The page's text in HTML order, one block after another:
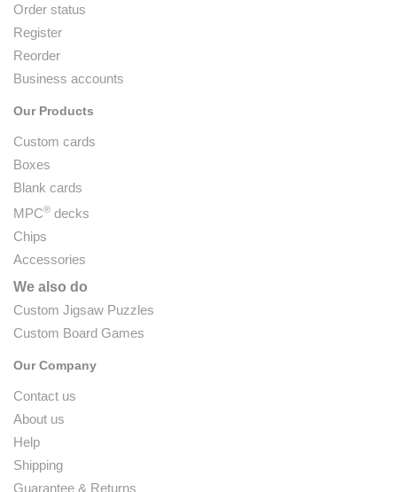
Order status
Register
Reorder
Business accounts
Our Products
Custom cards
Boxes
Blank cards
MPC® decks
Chips
Accessories
We also do
Custom Jigsaw Puzzles
Custom Board Games
Our Company
Contact us
About us
Help
Shipping
Guarantee & Returns